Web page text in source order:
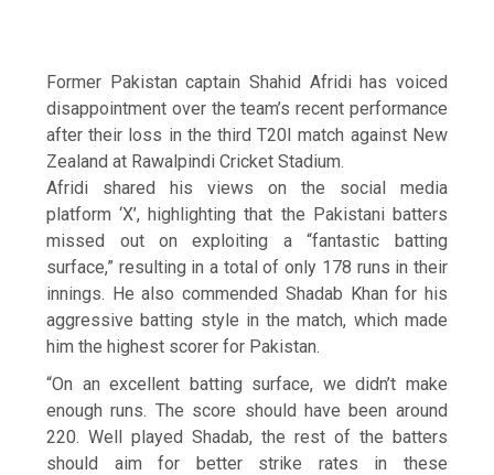
Former Pakistan captain Shahid Afridi has voiced
disappointment over the team’s recent performance
after their loss in the third T20I match against New
Zealand at Rawalpindi Cricket Stadium.
Afridi shared his views on the social media
platform ‘X’, highlighting that the Pakistani batters
missed out on exploiting a “fantastic batting
surface,” resulting in a total of only 178 runs in their
innings. He also commended Shadab Khan for his
aggressive batting style in the match, which made
him the highest scorer for Pakistan.
“On an excellent batting surface, we didn’t make
enough runs. The score should have been around
220. Well played Shadab, the rest of the batters
should aim for better strike rates in these